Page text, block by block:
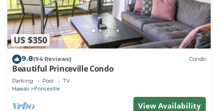
US $350
9.8(94 Reviews) Condo
Beautiful Princeville Condo
Parking Pool TV
Hawaii Princeville
View Availability